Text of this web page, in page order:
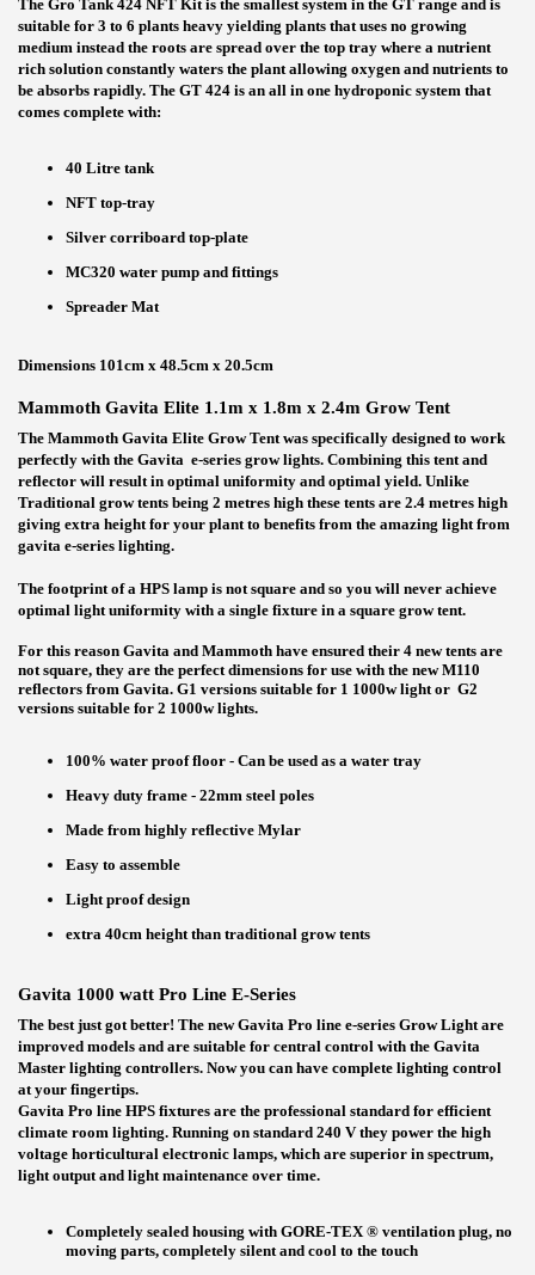
The Gro Tank 424 NFT Kit is the smallest system in the GT range and is
suitable for 3 to 6 plants heavy yielding plants that uses no growing
medium instead the roots are spread over the top tray where a nutrient
rich solution constantly waters the plant allowing oxygen and nutrients to
be absorbs rapidly. The GT 424 is an all in one hydroponic system that
comes complete with:
40 Litre tank
NFT top-tray
Silver corriboard top-plate
MC320 water pump and fittings
Spreader Mat
Dimensions 101cm x 48.5cm x 20.5cm
Mammoth Gavita Elite 1.1m x 1.8m x 2.4m Grow Tent
The Mammoth Gavita Elite Grow Tent was specifically designed to work
perfectly with the Gavita e-series grow lights. Combining this tent and
reflector will result in optimal uniformity and optimal yield. Unlike
Traditional grow tents being 2 metres high these tents are 2.4 metres high
giving extra height for your plant to benefits from the amazing light from
gavita e-series lighting.
The footprint of a HPS lamp is not square and so you will never achieve
optimal light uniformity with a single fixture in a square grow tent.
For this reason Gavita and Mammoth have ensured their 4 new tents are
not square, they are the perfect dimensions for use with the new M110
reflectors from Gavita. G1 versions suitable for 1 1000w light or G2
versions suitable for 2 1000w lights.
100% water proof floor - Can be used as a water tray
Heavy duty frame - 22mm steel poles
Made from highly reflective Mylar
Easy to assemble
Light proof design
extra 40cm height than traditional grow tents
Gavita 1000 watt Pro Line E-Series
The best just got better! The new Gavita Pro line e-series Grow Light are
improved models and are suitable for central control with the Gavita
Master lighting controllers. Now you can have complete lighting control
at your fingertips.
Gavita Pro line HPS fixtures are the professional standard for efficient
climate room lighting. Running on standard 240 V they power the high
voltage horticultural electronic lamps, which are superior in spectrum,
light output and light maintenance over time.
Completely sealed housing with GORE-TEX ® ventilation plug, no
moving parts, completely silent and cool to the touch